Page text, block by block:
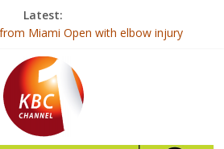
Latest:
Zoo, 1-0
Miami Open with elbow injury
to get direct employment after